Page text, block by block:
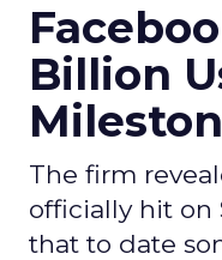
Billion
The firm
officially hit on
that to date